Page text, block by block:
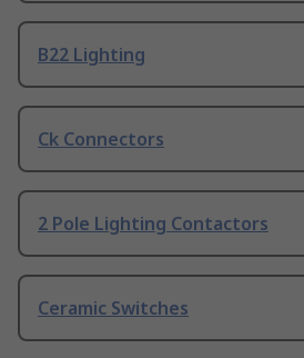
B22 Lighting
Ck Connectors
2 Pole Lighting Contactors
Ceramic Switches